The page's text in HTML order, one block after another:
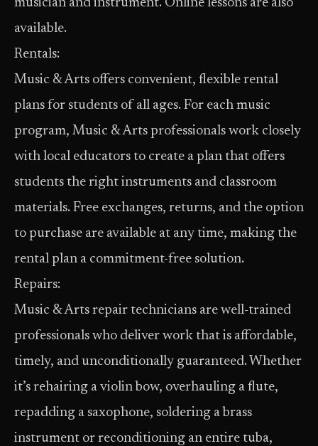
musician and instrument. Online lessons are also
available.
Rentals:
Music & Arts offers convenient, flexible rental
plans for students of all ages. For each music
program, Music & Arts professionals work closely
with local educators to create a plan that offers
students the right instruments and classroom
materials. Free exchanges, returns, and the option
to purchase are available at any time, making the
rental plan a commitment-free solution.
Repairs:
Music & Arts repair technicians are well-trained
professionals who deliver work that is affordable,
timely, and unconditionally guaranteed. Whether
it’s rehairing a violin bow, overhauling a flute,
repadding a saxophone, soldering a brass
instrument or reconditioning an entire tuba,